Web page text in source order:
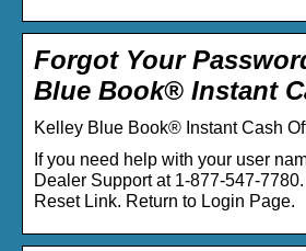
Forgot Your
Blue Book® Instant
Kelley Blue Book® Instant Cash
If you need help with your user
Dealer Support at 1-877-547-
Reset Link. Return to Login Page.